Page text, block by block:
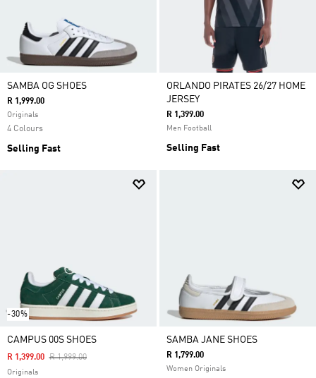
SAMBA OG SHOES
R 1,999.00
Originals
4 Colours
Selling Fast
ORLANDO PIRATES 26/27 HOME
JERSEY
R 1,399.00
Men Football
Selling Fast
-30%
CAMPUS 00S SHOES
Price Reduced From
R 1,999.00To
R 1,399.00
Originals
SAMBA JANE SHOES
R 1,799.00
Women Originals